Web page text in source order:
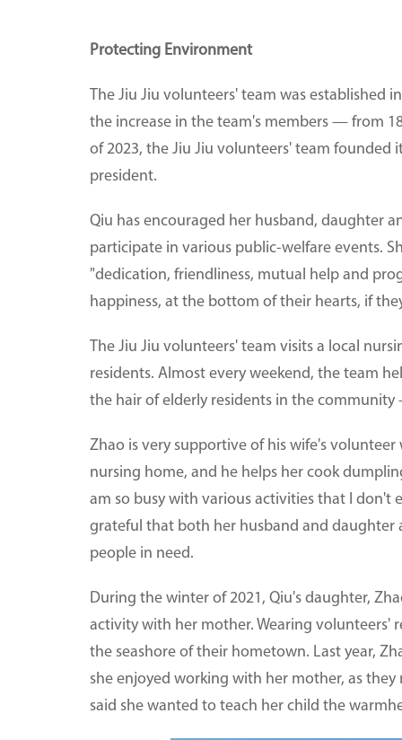
Protecting Environment
The Jiu Jiu volunteers' team was established
the increase in the team's members — from
of 2023, the Jiu Jiu volunteers' team founded
president.
Qiu has encouraged her husband, daughter
participate in various public-welfare events.
"dedication, friendliness, mutual help and
happiness, at the bottom of their hearts, if
The Jiu Jiu volunteers' team visits a local
residents. Almost every weekend, the team
the hair of elderly residents in the
Zhao is very supportive of his wife's
nursing home, and he helps her cook
am so busy with various activities that I don't
grateful that both her husband and daughter
people in need.
During the winter of 2021, Qiu's daughter,
activity with her mother. Wearing volunteers'
the seashore of their hometown. Last year,
she enjoyed working with her mother, as
said she wanted to teach her child the